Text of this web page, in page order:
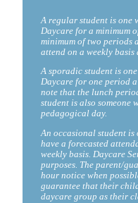
A regular student is one
Daycare for a minimum
minimum of two periods
attend on a weekly
A sporadic student is
Daycare for one period
note that the lunch
student is also someone
pedagogical day.
An occasional student is
have a forecasted
weekly basis. Daycare
purposes. The parent/
hour notice when
guarantee that their
daycare group as their